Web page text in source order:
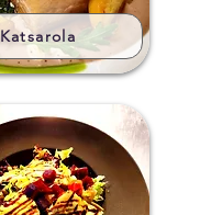
Katsarola